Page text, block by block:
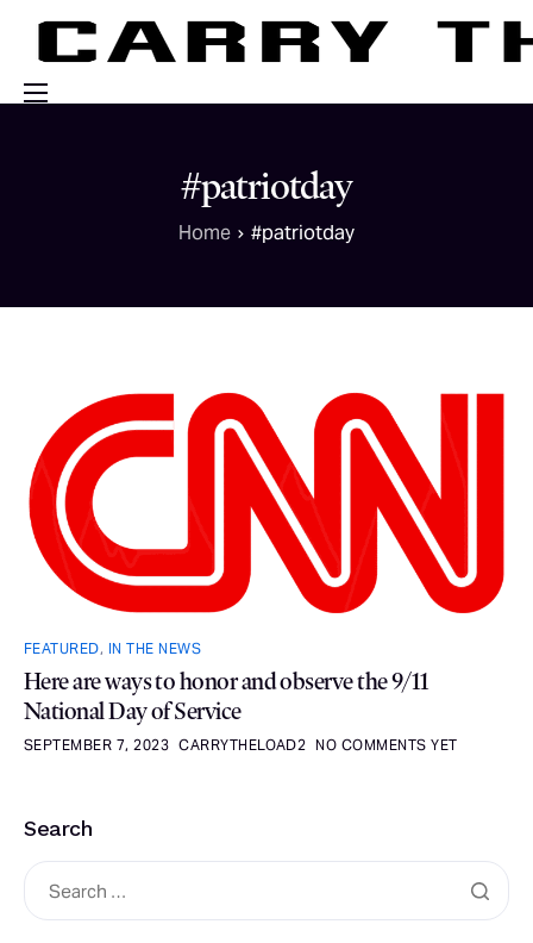
Engage With Us#patriotday
Home #patriotday
FEATURED, IN THE NEWS
Here are ways to honor and observe the 9/11
National Day of Service
SEPTEMBER 7, 2023 CARRYTHELOAD2 NO COMMENTS YET
Search